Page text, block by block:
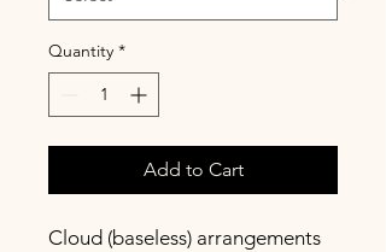
Quantity *
Add to Cart
Cloud (baseless) arrangements